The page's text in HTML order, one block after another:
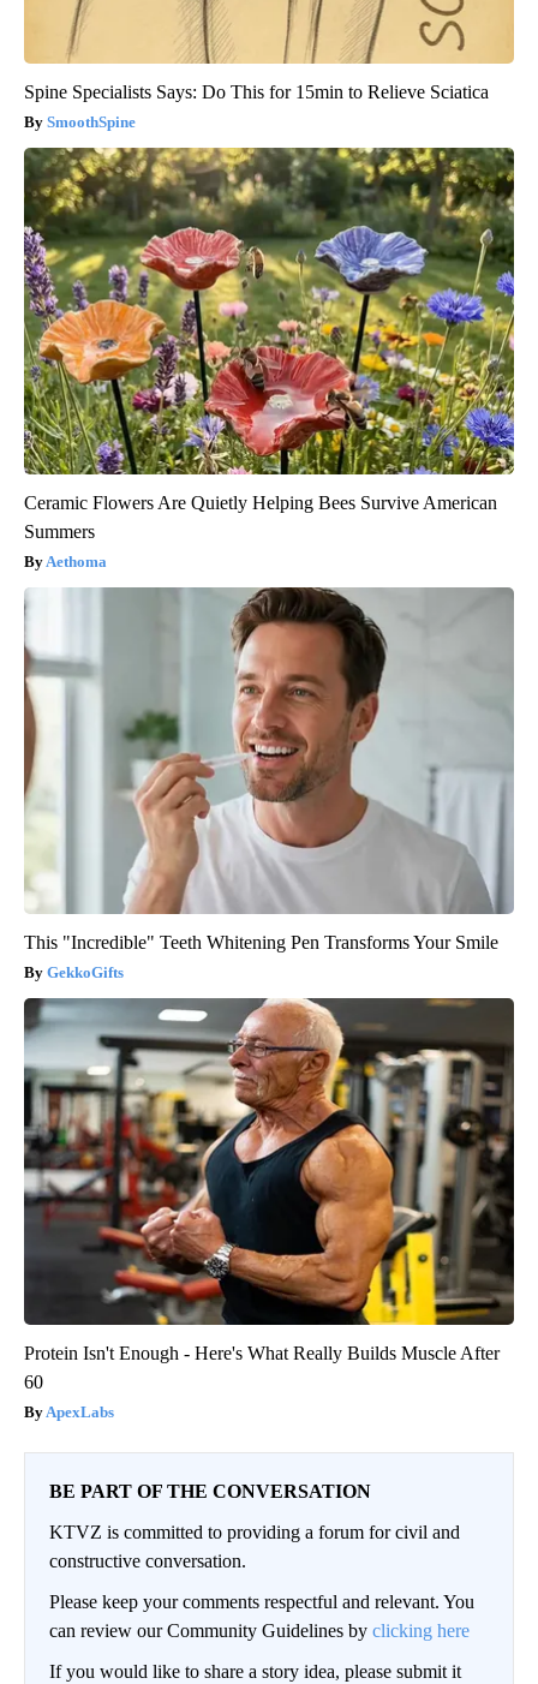
Spine Specialists Says: Do This for 15min to Relieve Sciatica
SmoothSpine
Ceramic Flowers Are Quietly Helping Bees Survive American
Summers
Aethoma
This "Incredible" Teeth Whitening Pen Transforms Your Smile
GekkoGifts
Protein Isn't Enough - Here's What Really Builds Muscle After
60
ApexLabs
BE PART OF THE CONVERSATION
KTVZ is committed to providing a forum for civil and
constructive conversation.
Please keep your comments respectful and relevant. You
can review our Community Guidelines by clicking here
If you would like to share a story idea, please submit it